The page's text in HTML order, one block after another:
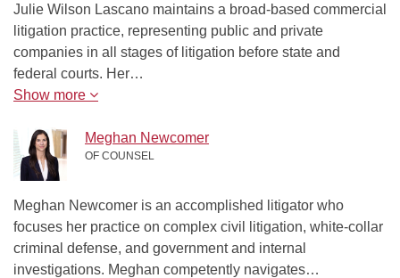
Julie Wilson Lascano maintains a broad-based commercial
litigation practice, representing public and private
companies in all stages of litigation before state and
federal courts. Her…
Show more
Meghan Newcomer
OF COUNSEL
Meghan Newcomer is an accomplished litigator who
focuses her practice on complex civil litigation, white-collar
criminal defense, and government and internal
investigations. Meghan competently navigates…